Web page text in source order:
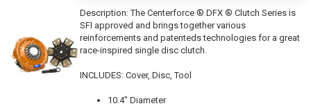
Description:The Centerforce ® DFX ® Clutch Series is
SFI approved and brings together various
reinforcements and patenteds technologies for a great
race-inspired single disc clutch.
INCLUDES: Cover, Disc, Tool
10.4" Diameter